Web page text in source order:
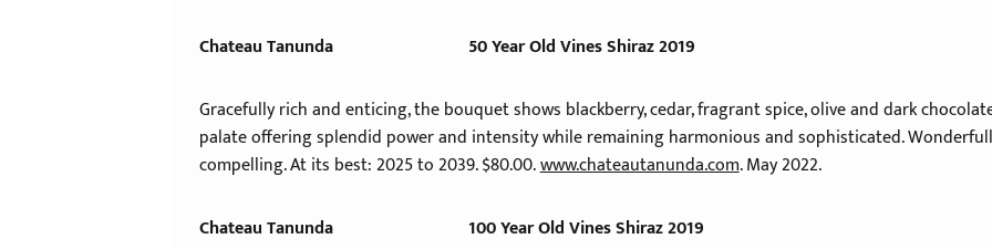
Chateau Tanunda 50 Year Old Vines Shiraz 2019
Gracefully rich and enticing, the bouquet shows blackberry, cedar, fragrant spice, olive and dark
palate offering splendid power and intensity while remaining harmonious and sophisticated.
compelling. At its best: 2025 to 2039. $80.00.www.chateautanunda.com. May 2022.
Chateau Tanunda 100 Year Old Vines Shiraz 2019